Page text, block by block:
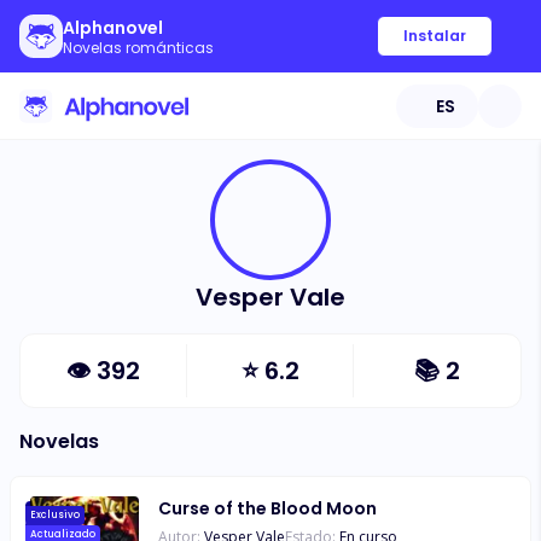
Alphanovel
Novelas románticas
Instalar
ES
Vesper Vale
👁 392 ⭐6.2 📚 2
Novelas
Exclusivo
Actualizado
Curse of the Blood Moon
Autor: Vesper ValeEstado: En curso